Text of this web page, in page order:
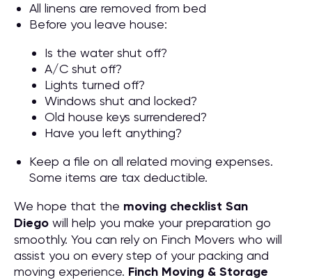
All linens are removed from bed
Before you leave house:
Is the water shut off?
A/C shut off?
Lights turned off?
Windows shut and locked?
Old house keys surrendered?
Have you left anything?
Keep a file on all related moving expenses.
Some items are tax deductible.
We hope that the moving checklist San
Diego will help you make your preparation go
smoothly. You can rely on Finch Movers who will
assist you on every step of your packing and
moving experience. Finch Moving & Storage